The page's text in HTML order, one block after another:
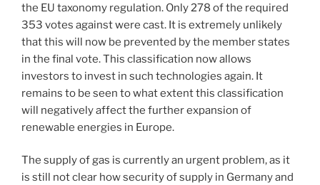
the EU taxonomy regulation. Only 278 of the required
353 votes against were cast. It is extremely unlikely
that this will now be prevented by the member states
in the final vote. This classification now allows
investors to invest in such technologies again. It
remains to be seen to what extent this classification
will negatively affect the further expansion of
renewable energies in Europe.
The supply of gas is currently an urgent problem, as it
is still not clear how security of supply in Germany and